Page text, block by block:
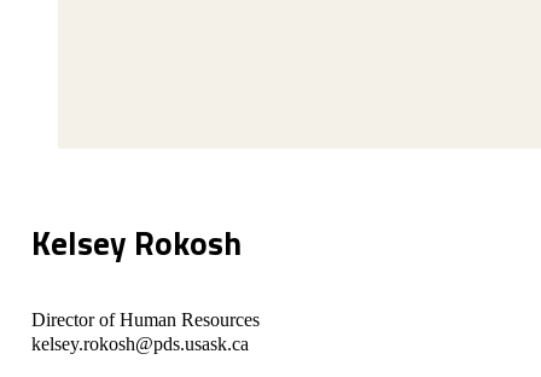
Kelsey Rokosh
Director of Human Resources
kelsey.rokosh@pds.usask.ca